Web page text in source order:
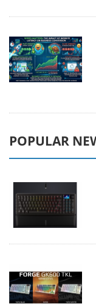
POPULAR